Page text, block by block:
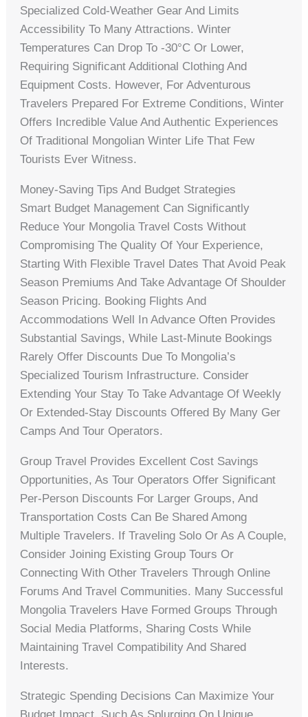
Specialized Cold-Weather Gear And Limits
Accessibility To Many Attractions. Winter
Temperatures Can Drop To -30°C Or Lower,
Requiring Significant Additional Clothing And
Equipment Costs. However, For Adventurous
Travelers Prepared For Extreme Conditions, Winter
Offers Incredible Value And Authentic Experiences
Of Traditional Mongolian Winter Life That Few
Tourists Ever Witness.
Money-Saving Tips And Budget Strategies
Smart Budget Management Can Significantly
Reduce Your Mongolia Travel Costs Without
Compromising The Quality Of Your Experience,
Starting With Flexible Travel Dates That Avoid Peak
Season Premiums And Take Advantage Of Shoulder
Season Pricing. Booking Flights And
Accommodations Well In Advance Often Provides
Substantial Savings, While Last-Minute Bookings
Rarely Offer Discounts Due To Mongolia’s
Specialized Tourism Infrastructure. Consider
Extending Your Stay To Take Advantage Of Weekly
Or Extended-Stay Discounts Offered By Many Ger
Camps And Tour Operators.
Group Travel Provides Excellent Cost Savings
Opportunities, As Tour Operators Offer Significant
Per-Person Discounts For Larger Groups, And
Transportation Costs Can Be Shared Among
Multiple Travelers. If Traveling Solo Or As A Couple,
Consider Joining Existing Group Tours Or
Connecting With Other Travelers Through Online
Forums And Travel Communities. Many Successful
Mongolia Travelers Have Formed Groups Through
Social Media Platforms, Sharing Costs While
Maintaining Travel Compatibility And Shared
Interests.
Strategic Spending Decisions Can Maximize Your